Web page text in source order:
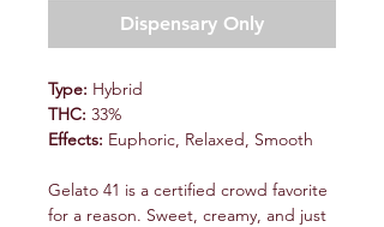
Dispensary Only
Type: Hybrid
THC: 33%
Effects: Euphoric, Relaxed, Smooth
Gelato 41 is a certified crowd favorite
for a reason. Sweet, creamy, and just